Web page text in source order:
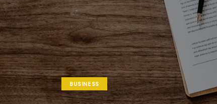
BUSINESS